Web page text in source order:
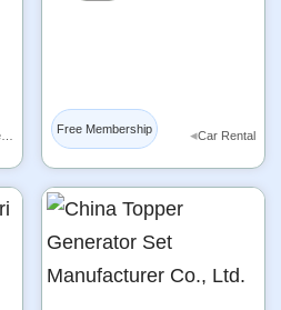
Free Membership ◂Car Rental